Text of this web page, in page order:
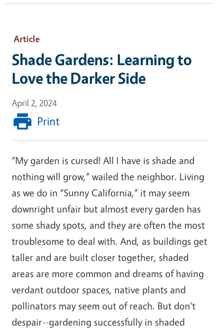
Article
Shade Gardens: Learning to
Love the Darker Side
April 2, 2024
Print
“My garden is cursed! All I have is shade and
nothing will grow,” wailed the neighbor. Living
as we do in “Sunny California,” it may seem
downright unfair but almost every garden has
some shady spots, and they are often the most
troublesome to deal with. And, as buildings get
taller and are built closer together, shaded
areas are more common and dreams of having
verdant outdoor spaces, native plants and
pollinators may seem out of reach. But don't
despair--gardening successfully in shaded